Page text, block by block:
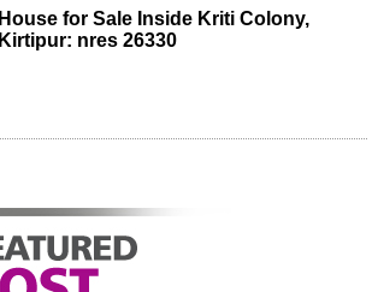
House for Sale Inside Kriti Colony,
Kirtipur: nres 26330